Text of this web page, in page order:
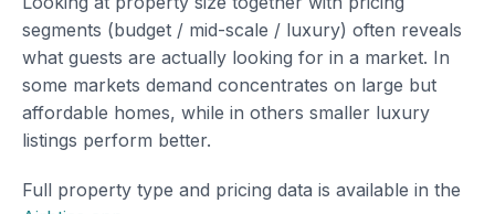
segments (budget / mid-scale / luxury) often reveals
what guests are actually looking for in a market. In
some markets demand concentrates on large but
affordable homes, while in others smaller luxury
listings perform better.
Full property type and pricing data is available in the